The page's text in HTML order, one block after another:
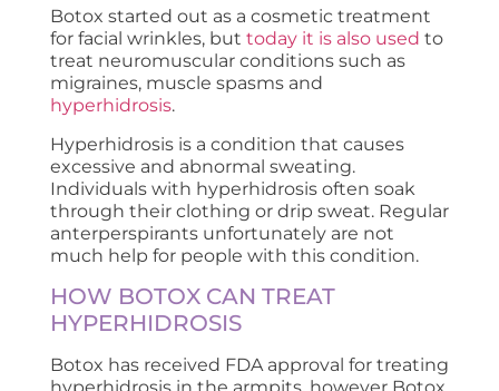
Botox started out as a cosmetic treatment
for facial wrinkles, but today it is also used to
treat neuromuscular conditions such as
migraines, muscle spasms and
hyperhidrosis.
Hyperhidrosis is a condition that causes
excessive and abnormal sweating.
Individuals with hyperhidrosis often soak
through their clothing or drip sweat. Regular
anterperspirants unfortunately are not
much help for people with this condition.
HOW BOTOX CAN TREAT
HYPERHIDROSIS
Botox has received FDA approval for treating